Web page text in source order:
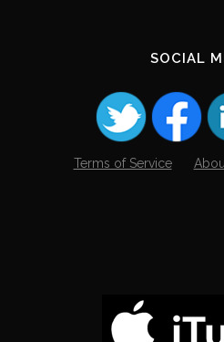
SOCIAL
Terms of Service